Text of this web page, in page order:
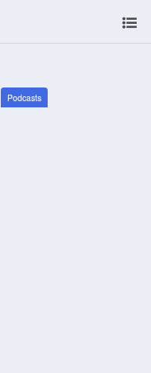
Podcasts